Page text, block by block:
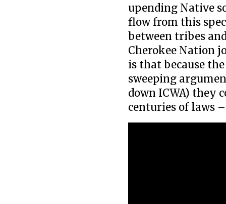
upending Native
flow from this
between tribes
Cherokee Nation
is that because
sweeping
down ICWA)
centuries of laws